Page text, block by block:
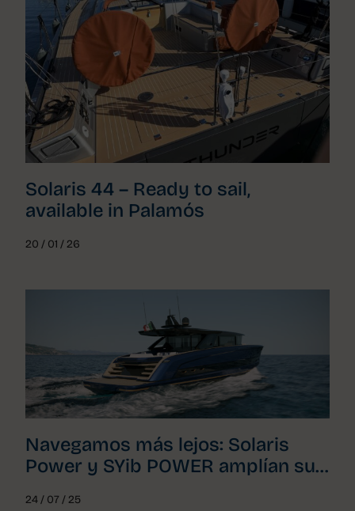
Solaris 44 – Ready to sail,
available in Palamós
20 / 01 / 26
Navegamos más lejos: Solaris
Power y SYib POWER amplían su
24 / 07 / 25